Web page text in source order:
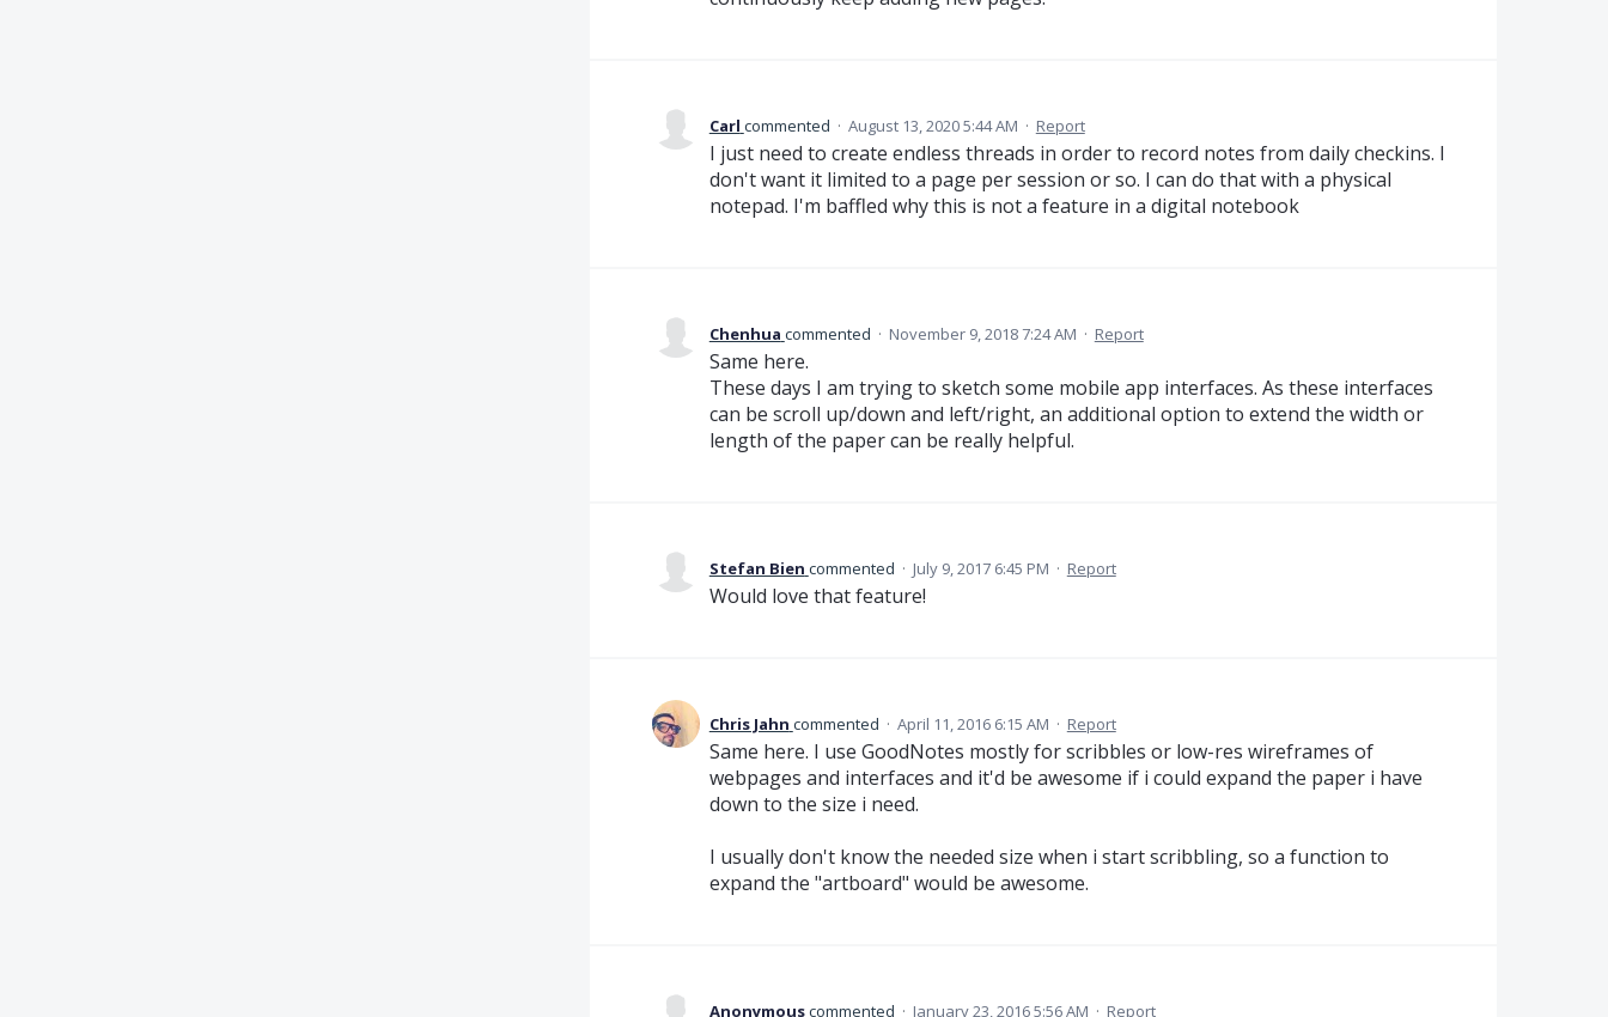
Carl commented · August 13, 2020 5:44 AM · Report
I just need to create endless threads in order to record notes from daily checkins. I
don't want it limited to a page per session or so. I can do that with a physical
notepad. I'm baffled why this is not a feature in a digital notebook
Chenhua commented · November 9, 2018 7:24 AM · Report
Same here.
These days I am trying to sketch some mobile app interfaces. As these interfaces
can be scroll up/down and left/right, an additional option to extend the width or
length of the paper can be really helpful.
Stefan Bien commented · July 9, 2017 6:45 PM · Report
Would love that feature!
Chris Jahn commented · April 11, 2016 6:15 AM · Report
Same here. I use GoodNotes mostly for scribbles or low-res wireframes of
webpages and interfaces and it'd be awesome if i could expand the paper i have
down to the size i need.
I usually don't know the needed size when i start scribbling, so a function to
expand the "artboard" would be awesome.
Anonymouscommented · January 23, 2016 5:56 AM · Report